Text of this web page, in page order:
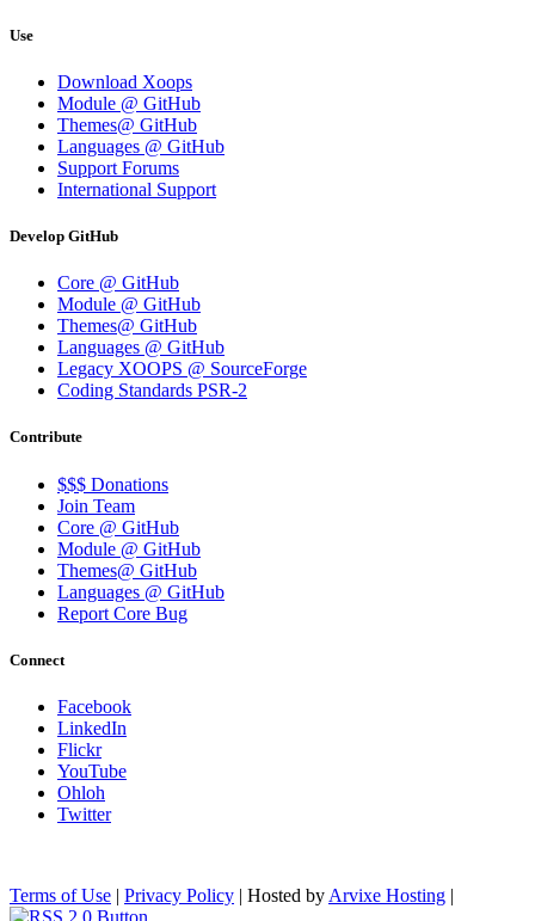
Use
Download Xoops
Module @ GitHub
Themes@ GitHub
Languages @ GitHub
Support Forums
International Support
Develop GitHub
Core @ GitHub
Module @ GitHub
Themes@ GitHub
Languages @ GitHub
Legacy XOOPS @ SourceForge
Coding Standards PSR-2
Contribute
$$$ Donations
Join Team
Core @ GitHub
Module @ GitHub
Themes@ GitHub
Languages @ GitHub
Report Core Bug
Connect
Facebook
LinkedIn
Flickr
YouTube
Ohloh
Twitter
Terms of Use | Privacy Policy | Hosted by Arvixe Hosting |